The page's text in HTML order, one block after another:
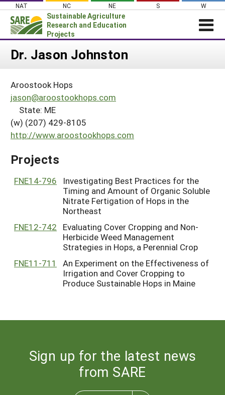
Skip
content
NAT NC NE S W
Sustainable Agriculture
Research and Education
Projects
Login
About SARE
PROJECTS
Projects Home
Search Project Coordinators
WHAT WE DO
WHERE WE WORK
GRANTS
HELP
Dr. Jason Johnston
Aroostook Hops
jason@aroostookhops.com
State: ME
(w) (207) 429-8105
http://www.aroostookhops.com
Projects
FNE14-796
Investigating Best Practices for the
Timing and Amount of Organic Soluble
Nitrate Fertigation of Hops in the
Northeast
FNE12-742
Evaluating Cover Cropping and Non-
Herbicide Weed Management
Strategies in Hops, a Perennial Crop
FNE11-711
An Experiment on the Effectiveness of
Irrigation and Cover Cropping to
Produce Sustainable Hops in Maine
Sign up for the latest news
from SARE